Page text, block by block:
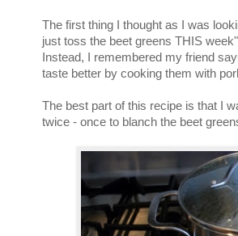
The first thing I thought as I was
just toss the beet greens THIS
Instead, I remembered my friend
taste better by cooking them with
The best part of this recipe is that I
twice - once to blanch the beet